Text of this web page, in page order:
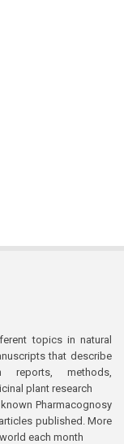
topics in natural
that describe
reports, methods,
plant research
Pharmacognosy
published. More
each month